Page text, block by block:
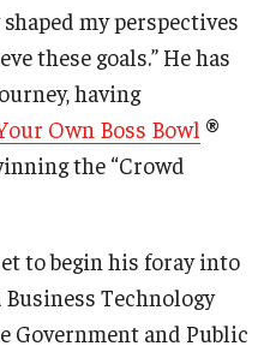
my perspectives
these goals.” He has
having
Own Boss Bowl ®
the “Crowd
to begin his foray into
Technology
Government and Public